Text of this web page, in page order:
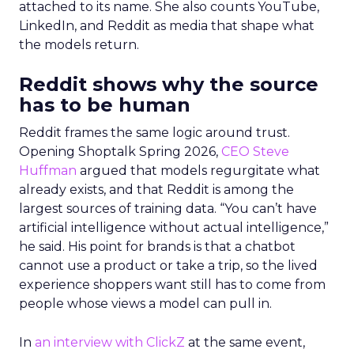
attached to its name. She also counts YouTube,
LinkedIn, and Reddit as media that shape what
the models return.
Reddit shows why the source
has to be human
Reddit frames the same logic around trust.
Opening Shoptalk Spring 2026, CEO Steve
Huffman argued that models regurgitate what
already exists, and that Reddit is among the
largest sources of training data. “You can’t have
artificial intelligence without actual intelligence,”
he said. His point for brands is that a chatbot
cannot use a product or take a trip, so the lived
experience shoppers want still has to come from
people whose views a model can pull in.
In an interview with ClickZ at the same event,